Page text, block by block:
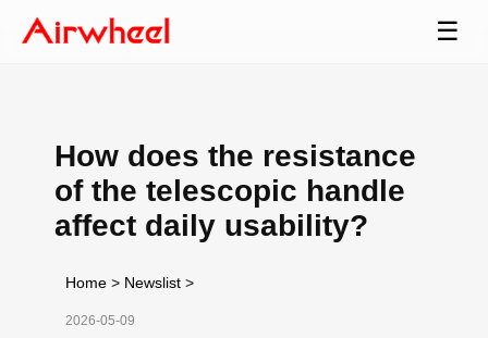
☰
How does the resistance
of the telescopic handle
affect daily usability?
Home > Newslist >
2026-05-09